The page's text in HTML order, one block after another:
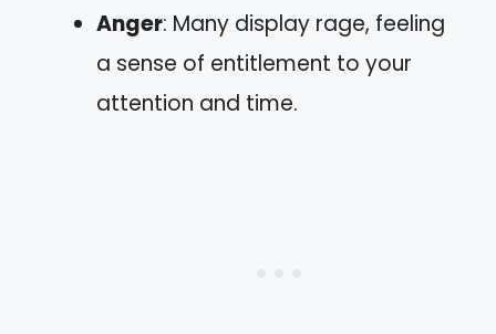
Anger: Many display rage, feeling
a sense of entitlement to your
attention and time.